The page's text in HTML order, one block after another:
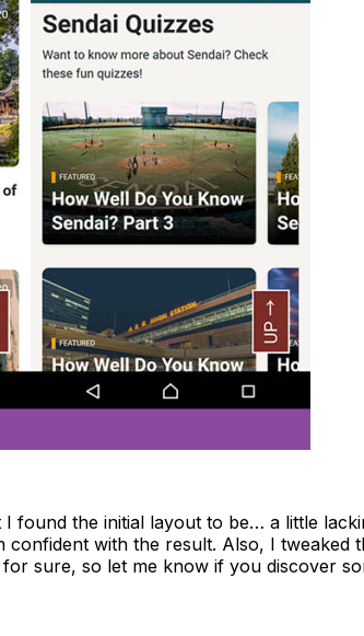
I found the initial layout to be… a little
confident with the result. Also, I
sure, so let me know if you discover